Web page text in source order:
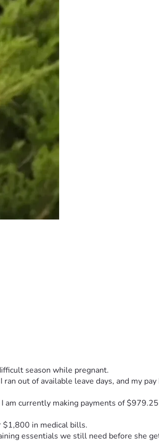
season while pregnant.
out of available leave days, and my
currently making payments of
$1,800 in medical bills.
essentials we still need before she